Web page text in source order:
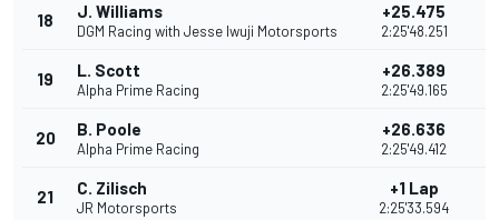
18 J. Williams
DGM Racing with Jesse Iwuji Motorsports
+25.475
2:25'48.251
19 L. Scott
Alpha Prime Racing
+26.389
2:25'49.165
20 B. Poole
Alpha Prime Racing
+26.636
2:25'49.412
21 C. Zilisch
JR Motorsports
+1 Lap
2:25'33.594